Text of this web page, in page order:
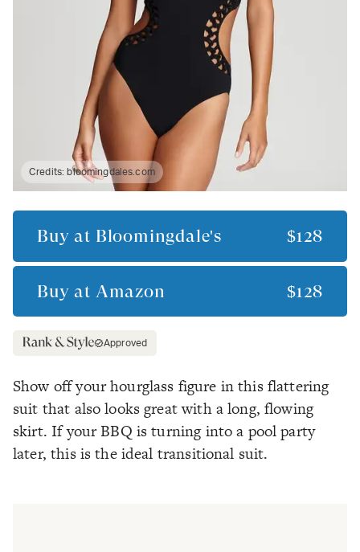
Credits: bloomingdales.com
Buy at Bloomingdale's $128
Buy at Amazon $128
Approved
Show off your hourglass figure in this flattering
suit that also looks great with a long, flowing
skirt. If your BBQ is turning into a pool party
later, this is the ideal transitional suit.